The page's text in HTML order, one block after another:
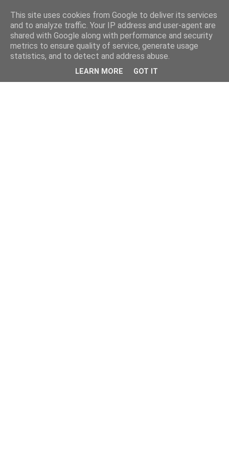
This site uses cookies from Google to deliver its services
and to analyze traffic. Your IP address and user-agent are
shared with Google along with performance and security
metrics to ensure quality of service, generate usage
statistics, and to detect and address abuse.
LEARN MORE GOT IT